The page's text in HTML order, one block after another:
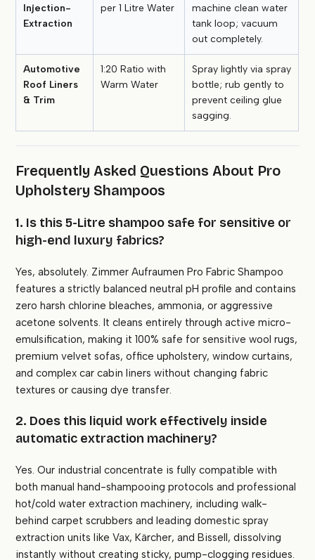
Injection-
Extraction
per 1 Litre Water
machine clean water
tank loop; vacuum
out completely.
Automotive
Roof Liners
& Trim
1:20 Ratio with
Warm Water
Spray lightly via spray
bottle; rub gently to
prevent ceiling glue
sagging.
Frequently Asked Questions About Pro
Upholstery Shampoos
1. Is this 5-Litre shampoo safe for sensitive or
high-end luxury fabrics?
Yes, absolutely. Zimmer Aufraumen Pro Fabric Shampoo
features a strictly balanced neutral pH profile and contains
zero harsh chlorine bleaches, ammonia, or aggressive
acetone solvents. It cleans entirely through active micro-
emulsification, making it 100% safe for sensitive wool rugs,
premium velvet sofas, office upholstery, window curtains,
and complex car cabin liners without changing fabric
textures or causing dye transfer.
2. Does this liquid work effectively inside
automatic extraction machinery?
Yes. Our industrial concentrate is fully compatible with
both manual hand-shampooing protocols and professional
hot/cold water extraction machinery, including walk-
behind carpet scrubbers and leading domestic spray
extraction units like Vax, Kärcher, and Bissell, dissolving
instantly without creating sticky, pump-clogging residues.